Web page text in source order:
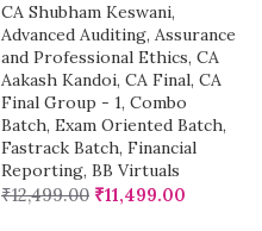
CA Shubham Keswani,
Advanced Auditing, Assurance
and Professional Ethics, CA
Aakash Kandoi, CA Final, CA
Final Group - 1, Combo
Batch, Exam Oriented Batch,
Fastrack Batch, Financial
Reporting, BB Virtuals
₹12,499.00 ₹11,499.00